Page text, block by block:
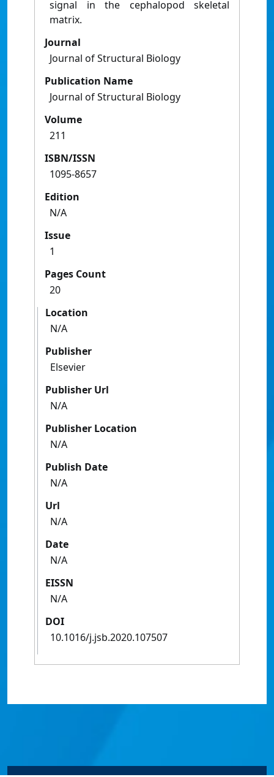
signal in the cephalopod skeletal
matrix.
Journal
Journal of Structural Biology
Publication Name
Journal of Structural Biology
Volume
211
ISBN/ISSN
1095-8657
Edition
N/A
Issue
1
Pages Count
20
Location
N/A
Publisher
Elsevier
Publisher Url
N/A
Publisher Location
N/A
Publish Date
N/A
Url
N/A
Date
N/A
EISSN
N/A
DOI
10.1016/j.jsb.2020.107507